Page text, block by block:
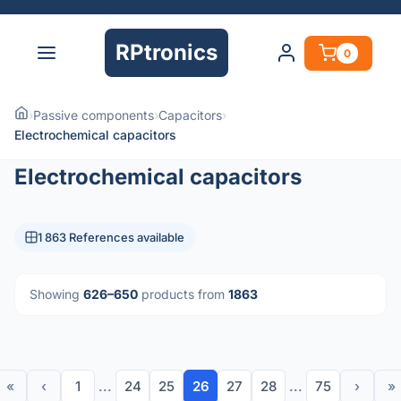
RPtronics 0
›Passive components›Capacitors›
Electrochemical capacitors
Electrochemical capacitors
1 863 References available
Showing 626–650 products from 1863
« ‹ 1 ... 24 25 26 27 28 ... 75 › »